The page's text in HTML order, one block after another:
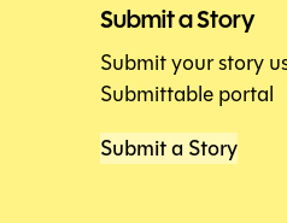
Submit a Story
Submit your story
Submittable portal
Submit a Story